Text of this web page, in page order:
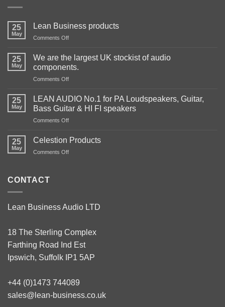
25
May
Lean Business products
Comments Offon
Business
products
25
May
We are the largest UK stockist of audio
components.
Comments Offon
are
largest
UK
of
25
May
LEAN AUDIO No.1 for PA Loudspeakers, Guitar,
Bass Guitar & HI FI speakers
Comments Offon
AUDIO
&
speakers
25
May
Celestion Products
Comments Offon
CONTACT
Lean Business Audio LTD
18 The Sterling Complex
Farthing Road Ind Est
Ipswich, Suffolk IP1 5AP
+44 (0)1473 744089
sales@lean-business.co.uk